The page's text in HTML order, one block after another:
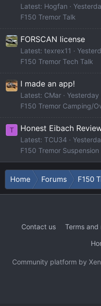
Latest: Hogfan
F150 Tremor Talk
FORSCAN license
Latest: texrex11
F150 Tremor Tech Talk
I made an app!
Latest: CMar
F150 Tremor Camping/
T Honest Eibach
Latest: TCU34
F150 Tremor Suspension
Home Forums F150
Contact us Terms and
Community platform by